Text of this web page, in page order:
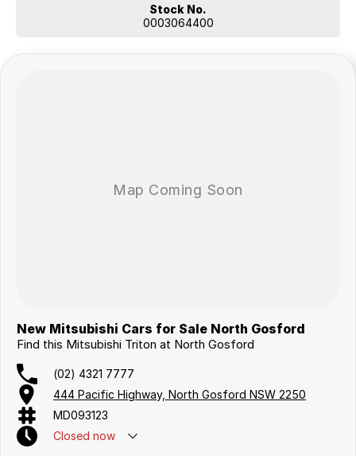
Stock No.
0003064400
New Mitsubishi Cars for Sale North Gosford
Find this Mitsubishi Triton at North Gosford
(02) 4321 7777
444 Pacific Highway, North Gosford NSW 2250
MD093123
Closed now